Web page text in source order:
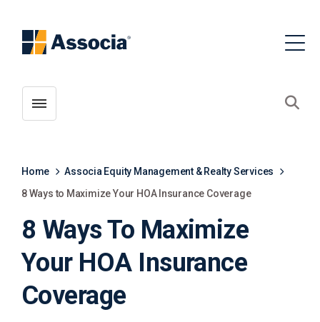
Toggle menubar
Home
Associa Equity Management & Realty Services
8 Ways to Maximize Your HOA Insurance Coverage
8 Ways To Maximize
Your HOA Insurance
Coverage